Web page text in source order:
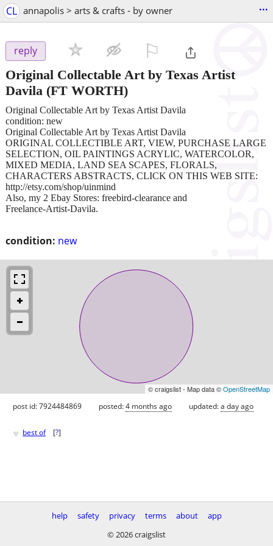
CL annapolis > arts & crafts - by owner ...
reply
Original Collectable Art by Texas Artist
Davila (FT WORTH)
condition: new
Original Collectable Art by Texas Artist Davila
condition: new
Original Collectable Art by Texas Artist Davila
ORIGINAL COLLECTIBLE ART, VIEW, PURCHASE LARGE
SELECTION, OIL PAINTINGS ACRYLIC, WATERCOLOR,
MIXED MEDIA, LAND SEA SCAPES, FLORALS,
CHARACTERS ABSTRACTS, CLICK ON THIS WEB SITE:
http://etsy.com/shop/uinmind
Also, my 2 Ebay Stores: freebird-clearance and
Freelance-Artist-Davila.
© craigslist - Map data ©OpenStreetMap
post id: 7924484869 posted:4 months ago updated:a day ago
♥ best of [?]
help safety privacy terms about
app
© 2026 craigslist